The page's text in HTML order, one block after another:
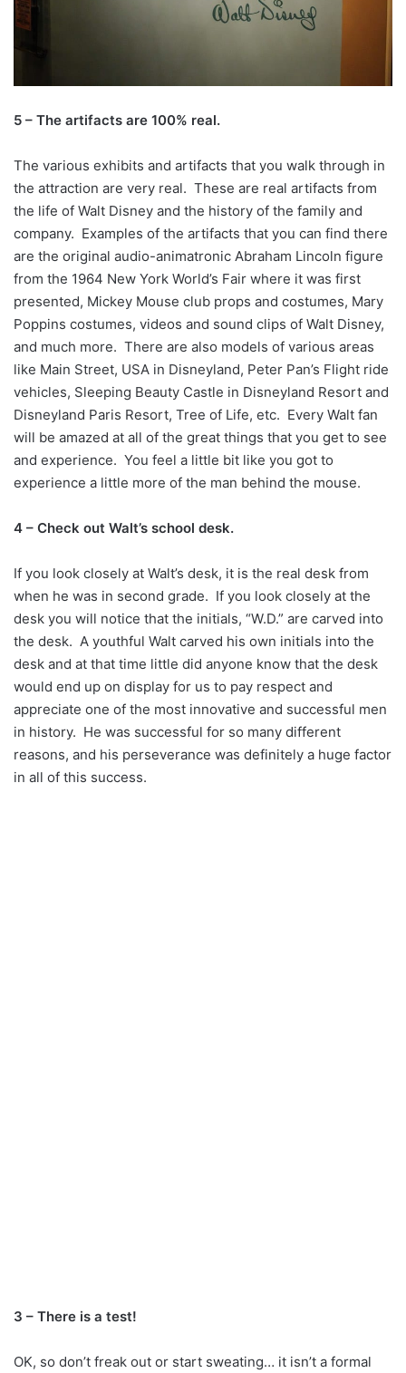
5 – The artifacts are 100% real.
The various exhibits and artifacts that you walk through in
the attraction are very real. These are real artifacts from
the life of Walt Disney and the history of the family and
company. Examples of the artifacts that you can find there
are the original audio-animatronic Abraham Lincoln figure
from the 1964 New York World’s Fair where it was first
presented, Mickey Mouse club props and costumes, Mary
Poppins costumes, videos and sound clips of Walt Disney,
and much more. There are also models of various areas
like Main Street, USA in Disneyland, Peter Pan’s Flight ride
vehicles, Sleeping Beauty Castle in Disneyland Resort and
Disneyland Paris Resort, Tree of Life, etc. Every Walt fan
will be amazed at all of the great things that you get to see
and experience. You feel a little bit like you got to
experience a little more of the man behind the mouse.
4 – Check out Walt’s school desk.
If you look closely at Walt’s desk, it is the real desk from
when he was in second grade. If you look closely at the
desk you will notice that the initials, “W.D.” are carved into
the desk. A youthful Walt carved his own initials into the
desk and at that time little did anyone know that the desk
would end up on display for us to pay respect and
appreciate one of the most innovative and successful men
in history. He was successful for so many different
reasons, and his perseverance was definitely a huge factor
in all of this success.
3 – There is a test!
OK, so don’t freak out or start sweating… it isn’t a formal